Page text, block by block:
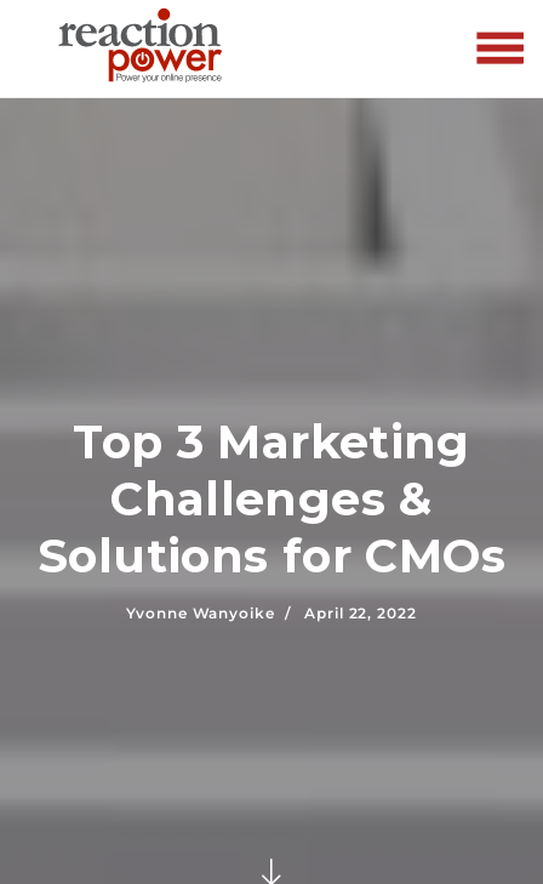
Top 3 Marketing
Challenges &
Solutions for CMOs
Yvonne Wanyoike / April 22, 2022